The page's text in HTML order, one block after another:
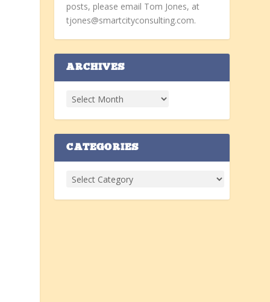
posts, please email Tom Jones, at
tjones@smartcityconsulting.com.
ARCHIVES
CATEGORIES